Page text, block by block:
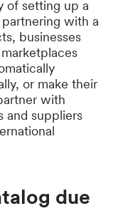
of setting up a
with a
businesses
or make their
with
and suppliers
due